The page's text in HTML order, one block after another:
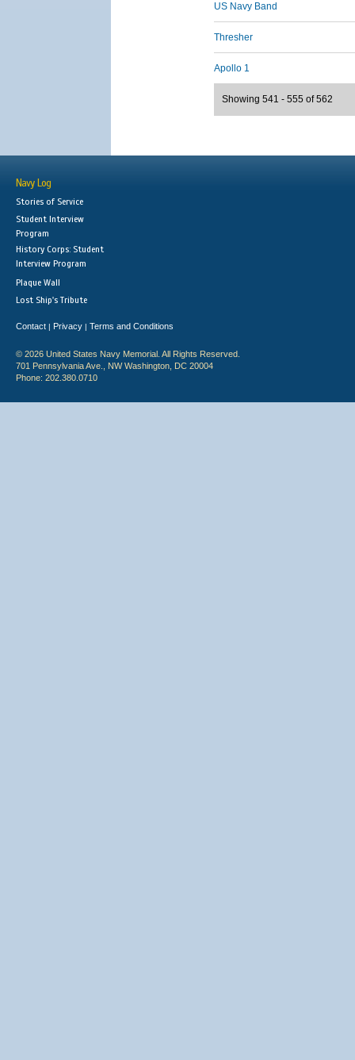
US Navy Band
Thresher
Apollo 1
Showing 541 - 555 of 562
Navy Log
Stories of Service
Student Interview
Program
History Corps: Student
Interview Program
Plaque Wall
Lost Ship's Tribute
Contact | Privacy | Terms and Conditions
© 2026 United States Navy Memorial. All Rights Reserved.
701 Pennsylvania Ave., NW Washington, DC 20004
Phone: 202.380.0710